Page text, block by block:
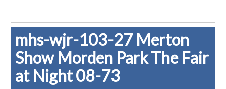
mhs-wjr-103-27 Merton
Show Morden Park The Fair
at Night 08-73